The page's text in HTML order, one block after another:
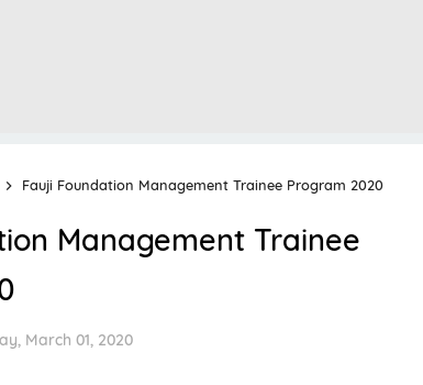
Fauji Foundation Management Trainee Program 2020
Management Trainee
March 01, 2020